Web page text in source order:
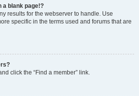
a blank page!?
results for the webserver to handle. Use
specific in the terms used and forums that are
click the “Find a member” link.